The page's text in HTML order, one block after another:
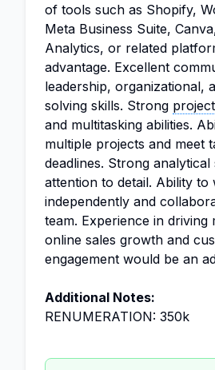
of tools such as Shopify,
Meta Business Suite,
Analytics, or related
advantage. Excellent
leadership, organizational,
solving skills. Strong
and multitasking abilities.
multiple projects and meet
deadlines. Strong analytical
attention to detail. Ability to
independently and
team. Experience in driving
online sales growth and
engagement would be an
Additional Notes:
RENUMERATION: 350k